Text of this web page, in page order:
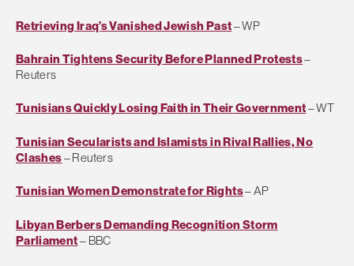
Retrieving Iraq’s Vanished Jewish Past– WP
Bahrain Tightens Security Before Planned Protests–
Reuters
Tunisians Quickly Losing Faith in Their Government– WT
Tunisian Secularists and Islamists in Rival Rallies, No
Clashes– Reuters
Tunisian Women Demonstrate for Rights– AP
Libyan Berbers Demanding Recognition Storm
Parliament– BBC